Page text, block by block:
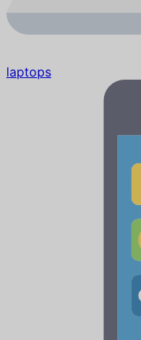
laptops